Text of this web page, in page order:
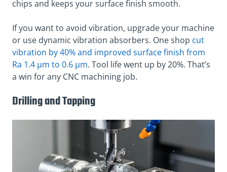
chips and keeps your surface finish smooth.
If you want to avoid vibration, upgrade your machine
or use dynamic vibration absorbers. One shop cut
vibration by 40% and improved surface finish from
Ra 1.4 µm to 0.6 µm. Tool life went up by 20%. That’s
a win for any CNC machining job.
Drilling and Tapping